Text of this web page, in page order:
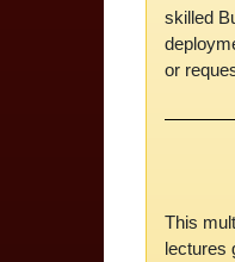
skilled
or
This
lectures